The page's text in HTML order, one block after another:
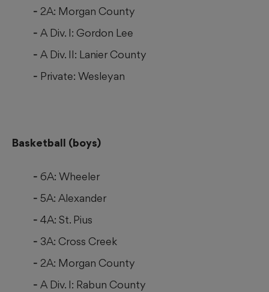
2A: Morgan County
A Div. I: Gordon Lee
A Div. II: Lanier County
Private: Wesleyan
Basketball (boys)
6A: Wheeler
5A: Alexander
4A: St. Pius
3A: Cross Creek
2A: Morgan County
A Div. I: Rabun County